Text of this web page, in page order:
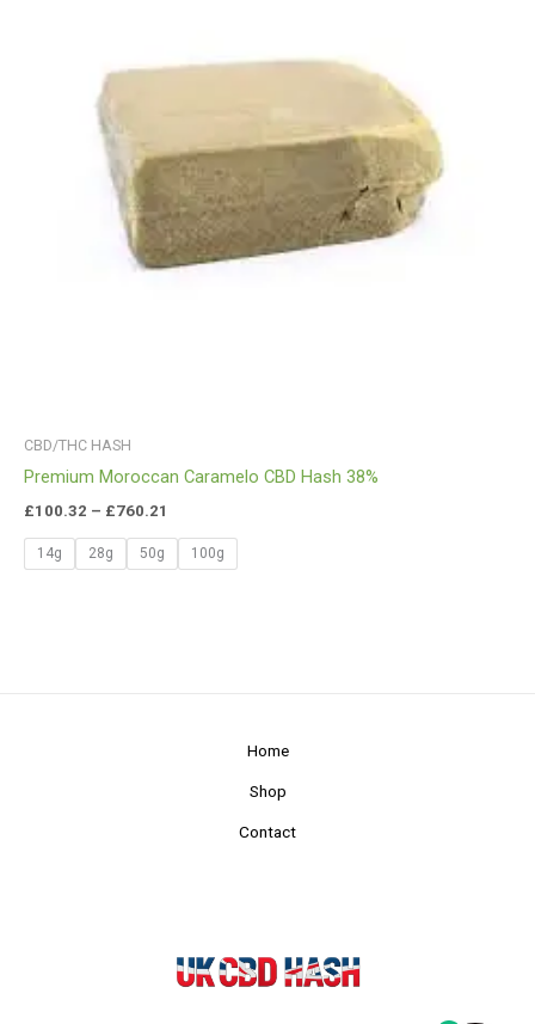
CBD/THC HASH
Premium Moroccan Caramelo CBD Hash 38%
£100.32 – £760.21
14g 28g 50g 100g
Home
Shop
Contact